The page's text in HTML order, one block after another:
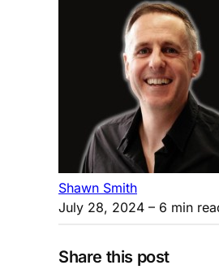
Shawn Smith
July 28, 2024 – 6 min
Share this post